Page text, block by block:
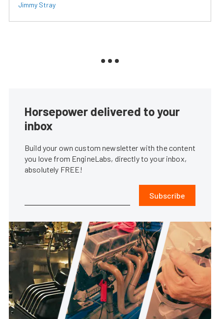
Jimmy Stray
Horsepower delivered to your
inbox
Build your own custom newsletter with the content
you love from EngineLabs, directly to your inbox,
absolutely FREE!
Subscribe